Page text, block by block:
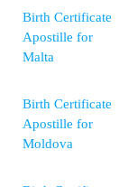
Birth Certificate
Apostille for
Malta
Birth Certificate
Apostille for
Moldova